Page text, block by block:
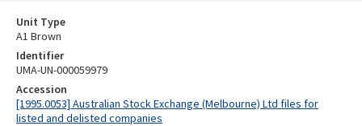
Unit Type
A1 Brown
Identifier
UMA-UN-000059979
Accession
[1995.0053] Australian Stock Exchange (Melbourne) Ltd files for
listed and delisted companies